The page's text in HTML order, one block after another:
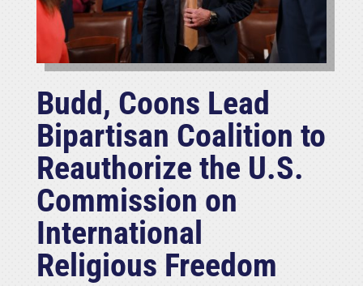
Budd, Coons Lead
Bipartisan Coalition to
Reauthorize the U.S.
Commission on
International
Religious Freedom